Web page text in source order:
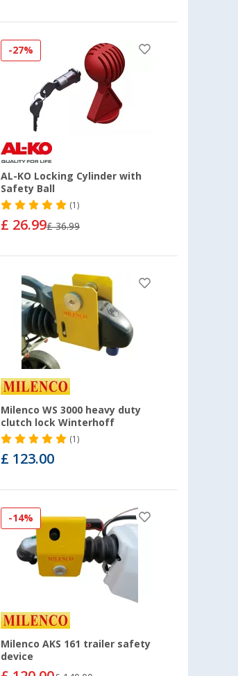
-27%
AL-KO Locking Cylinder with
Safety Ball
(1)
£ 26.99£ 36.99
Milenco WS 3000 heavy duty
clutch lock Winterhoff
(1)
£ 123.00
-14%
Milenco AKS 161 trailer safety
device